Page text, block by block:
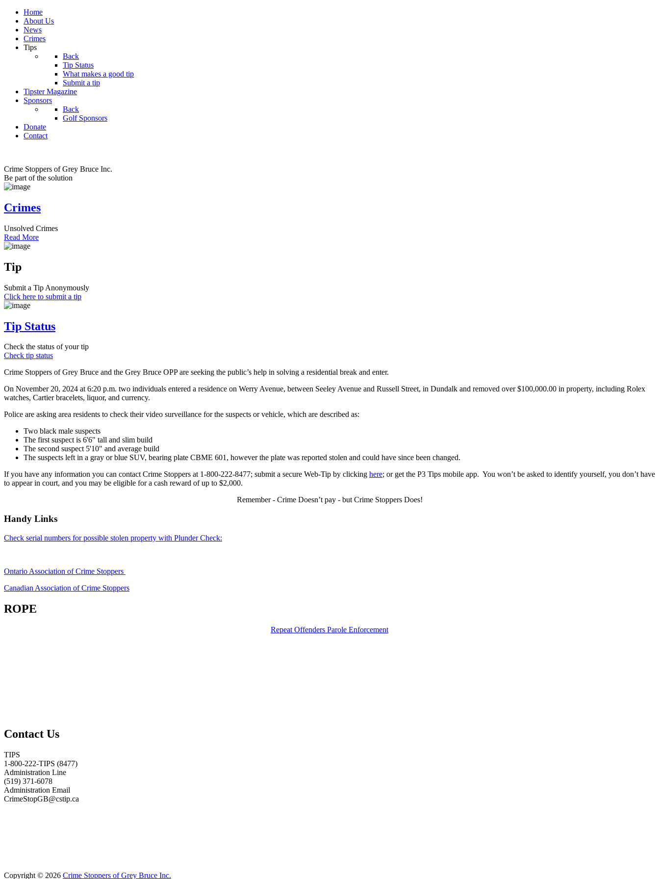
Home
About Us
News
Crimes
Tips
Back
Tip Status
What makes a good tip
Submit a tip
Tipster Magazine
Sponsors
Back
Golf Sponsors
Donate
Contact
Crime Stoppers of Grey Bruce Inc.
Be part of the solution
Crimes
Unsolved Crimes
Read More
Tip
Submit a Tip Anonymously
Click here to submit a tip
Tip Status
Check the status of your tip
Check tip status
Crime Stoppers of Grey Bruce and the Grey Bruce OPP are seeking the public’s help in solving a residential break and enter.
On November 20, 2024 at 6:20 p.m. two individuals entered a residence on Werry Avenue, between Seeley Avenue and Russell Street, in Dundalk and removed over $100,000.00 in property, including Rolex
watches, Cartier bracelets, liquor, and currency.
Police are asking area residents to check their video surveillance for the suspects or vehicle, which are described as:
Two black male suspects
The first suspect is 6'6" tall and slim build
The second suspect 5'10" and average build
The suspects left in a gray or blue SUV, bearing plate CBME 601, however the plate was reported stolen and could have since been changed.
If you have any information you can contact Crime Stoppers at 1-800-222-8477; submit a secure Web-Tip by clicking here; or get the P3 Tips mobile app. You won’t be asked to identify yourself, you don’t have
to appear in court, and you may be eligible for a cash reward of up to $2,000.
Remember - Crime Doesn’t pay - but Crime Stoppers Does!
Handy Links
Check serial numbers for possible stolen property with Plunder Check:
Ontario Association of Crime Stoppers
Canadian Association of Crime Stoppers
ROPE
Repeat Offenders Parole Enforcement
Contact Us
TIPS
1-800-222-TIPS (8477)
Administration Line
(519) 371-6078
Administration Email
CrimeStopGB@cstip.ca
Copyright © 2026 Crime Stoppers of Grey Bruce Inc.